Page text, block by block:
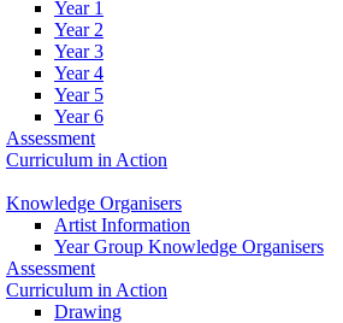
Year 1
Year 2
Year 3
Year 4
Year 5
Year 6
Assessment
Curriculum in Action
Knowledge Organisers
Artist Information
Year Group Knowledge Organisers
Assessment
Curriculum in Action
Drawing